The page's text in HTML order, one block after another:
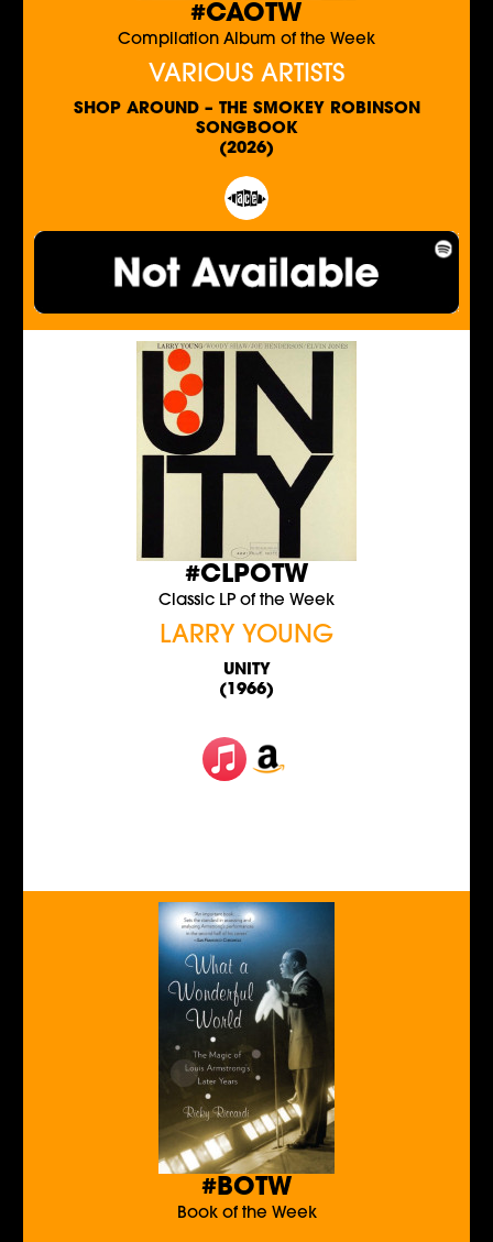
#CAOTW
Compilation Album of the Week
VARIOUS ARTISTS
SHOP AROUND – THE SMOKEY ROBINSON
SONGBOOK
(2026)
#CLPOTW
Classic LP of the Week
LARRY YOUNG
UNITY
(1966)
#BOTW
Book of the Week